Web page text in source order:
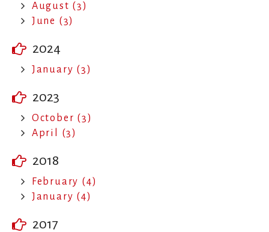
August (3)
June (3)
2024
January (3)
2023
October (3)
April (3)
2018
February (4)
January (4)
2017